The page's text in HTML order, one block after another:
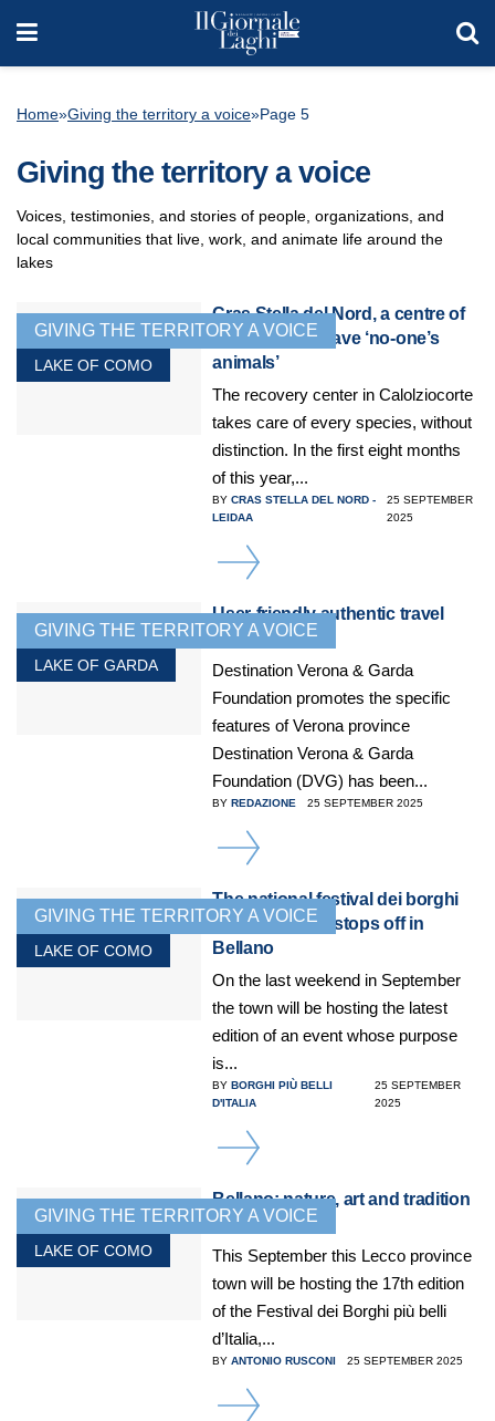
Home»Giving the territory a voice»Page 5
Giving the territory a voice
Voices, testimonies, and stories of people, organizations, and
local communities that live, work, and animate life around the
lakes
GIVING THE TERRITORY A VOICE
LAKE OF COMO
Cras Stella del Nord, a centre of
excellence to save ‘no-one’s
animals’
The recovery center in Calolziocorte
takes care of every species, without
distinction. In the first eight months
of this year,...
BY CRAS STELLA DEL NORD -
LEIDAA
25 SEPTEMBER
2025
DETAILS
GIVING THE TERRITORY A VOICE
LAKE OF GARDA
User-friendly authentic travel
experiences
Destination Verona & Garda
Foundation promotes the specific
features of Verona province
Destination Verona & Garda
Foundation (DVG) has been...
BY REDAZIONE 25 SEPTEMBER 2025
DETAILS
GIVING THE TERRITORY A VOICE
LAKE OF COMO
The national festival dei borghi
più belli d’Italia stops off in
Bellano
On the last weekend in September
the town will be hosting the latest
edition of an event whose purpose
is...
BY BORGHI PIÙ BELLI
D'ITALIA
25 SEPTEMBER
2025
DETAILS
GIVING THE TERRITORY A VOICE
LAKE OF COMO
Bellano: nature, art and tradition
on Lake Como
This September this Lecco province
town will be hosting the 17th edition
of the Festival dei Borghi più belli
d’Italia,...
BY ANTONIO RUSCONI 25 SEPTEMBER 2025
DETAILS